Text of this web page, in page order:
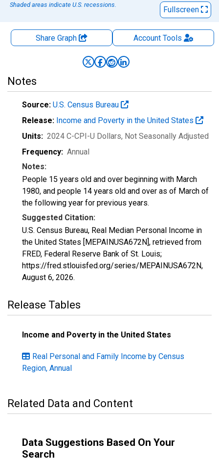
Shaded areas indicate U.S. recessions.
Fullscreen
Share Graph AccountTools
Notes
Source: U.S. Census Bureau
Release: Income and Poverty in the United States
Units: 2024 C-CPI-U Dollars, Not Seasonally Adjusted
Frequency: Annual
Notes:
People 15 years old and over beginning with March
1980, and people 14 years old and over as of March of
the following year for previous years.
Suggested Citation:
U.S. Census Bureau, Real Median Personal Income in
the United States [MEPAINUSA672N], retrieved from
FRED, Federal Reserve Bank of St. Louis;
https://fred.stlouisfed.org/series/MEPAINUSA672N,
August 6, 2026.
Release Tables
Income and Poverty in the United States
Real Personal and Family Income by Census
Region, Annual
Related Data and Content
Data Suggestions Based On Your
Search